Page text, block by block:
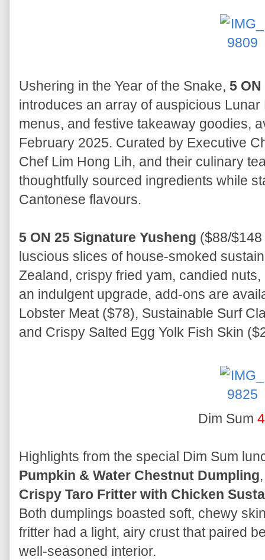
Ushering in the Year of the Snake, 5 ON
introduces an array of auspicious
menus, and festive takeaway goodies,
February 2025. Curated by Executive
Chef Lim Hong Lih, and their culinary
thoughtfully sourced ingredients while
Cantonese flavours.
5 ON 25 Signature Yusheng ($88/
luscious slices of house-smoked
Zealand, crispy fried yam, candied
an indulgent upgrade, add-ons are
Lobster Meat ($78), Sustainable Surf
and Crispy Salted Egg Yolk Fish Skin
Dim Sum
Highlights from the special Dim Sum
Pumpkin & Water Chestnut Dumpling
Crispy Taro Fritter with Chicken
Both dumplings boasted soft, chewy
fritter had a light, airy crust that paired
well-seasoned interior.